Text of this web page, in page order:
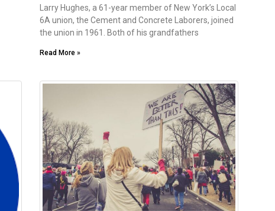
Larry Hughes, a 61-year member of New York’s Local
6A union, the Cement and Concrete Laborers, joined
the union in 1961. Both of his grandfathers
Read More »